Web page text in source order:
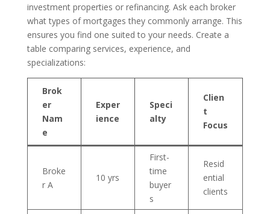
investment properties or refinancing. Ask each broker
what types of mortgages they commonly arrange. This
ensures you find one suited to your needs. Create a
table comparing services, experience, and
specializations:
Brok
er
Nam
e
Exper
ience
Speci
alty
Clien
t
Focus
Broke
r A
10 yrs
First-
time
buyer
s
Resid
ential
clients